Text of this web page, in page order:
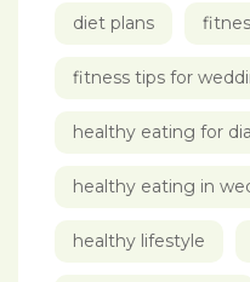
diet plans
fitness tips for
healthy eating for
healthy eating in
healthy lifestyle